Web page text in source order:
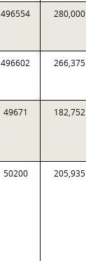
496554 280,000
496602 266,375
49671 182,752
50200 205,935